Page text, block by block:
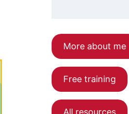
More about me
Free training
All resources